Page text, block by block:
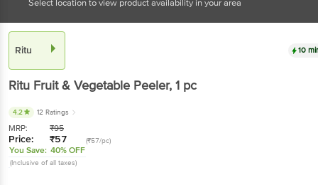
Select location to view product availability in your area
Ritu 10
Ritu Fruit & Vegetable Peeler, 1 pc
4.2 12 Ratings
MRP: ₹95
Price: ₹57 (₹57/pc)
You Save: 40% OFF
(Inclusive of all taxes)